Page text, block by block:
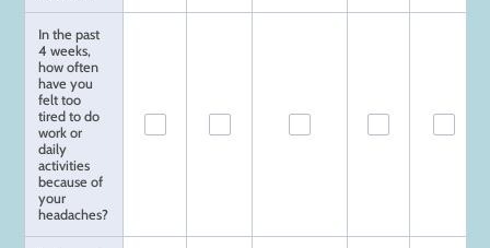
In the past
4 weeks,
how often
have you
felt too
tired to do
work or
daily
activities
because of
your
headaches?